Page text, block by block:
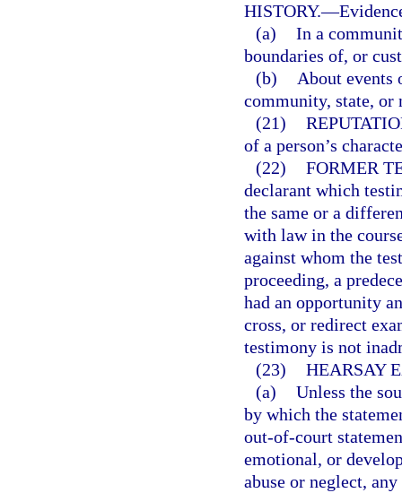
HISTORY.—
(a) In a
boundaries of, or
(b)
About events
community, state, or
(21)
of a person’s
(22) FORMER
declarant which
the same or a
with law in the
against whom the
proceeding, a
had an opportunity
cross, or redirect
testimony is not
(23) HEARSAY
(a) Unless the
by which the
out-of-court
emotional, or
abuse or neglect,